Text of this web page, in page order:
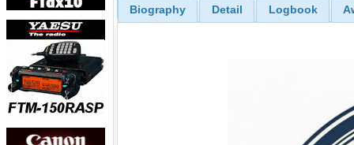
Biography Detail Logbook